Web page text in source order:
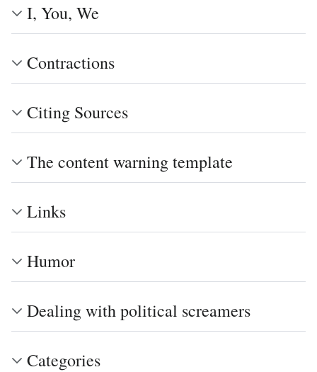
I, You, We
Contractions
Citing Sources
The content warning template
Links
Humor
Dealing with political screamers
Categories